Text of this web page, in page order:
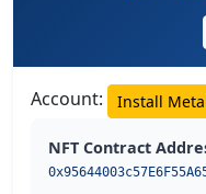
Account: Install
NFT Contract